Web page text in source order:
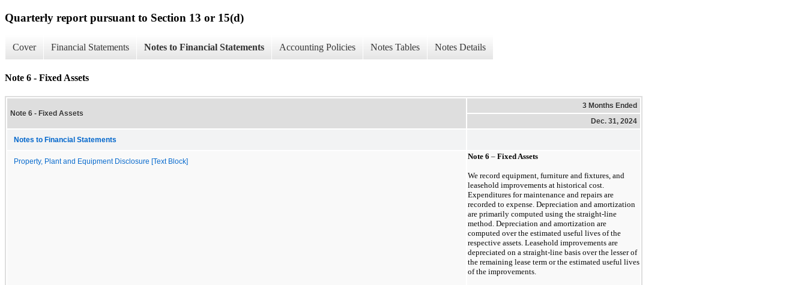
Quarterly report pursuant to Section 13 or 15(d)
Cover Financial Statements Notes to Financial Statements Accounting Policies Notes Tables Notes Details
Note 6 - Fixed Assets
Note 6 - Fixed Assets
3 Months Ended
Dec. 31, 2024
Notes to Financial Statements
Property, Plant and Equipment Disclosure [Text Block]
Note 6 – Fixed Assets
We record equipment, furniture and fixtures, and
leasehold improvements at historical cost.
Expenditures for maintenance and repairs are
recorded to expense. Depreciation and amortization
are primarily computed using the straight-line
method. Depreciation and amortization are
computed over the estimated useful lives of the
respective assets. Leasehold improvements are
depreciated on a straight-line basis over the lesser of
the remaining lease term or the estimated useful lives
of the improvements.